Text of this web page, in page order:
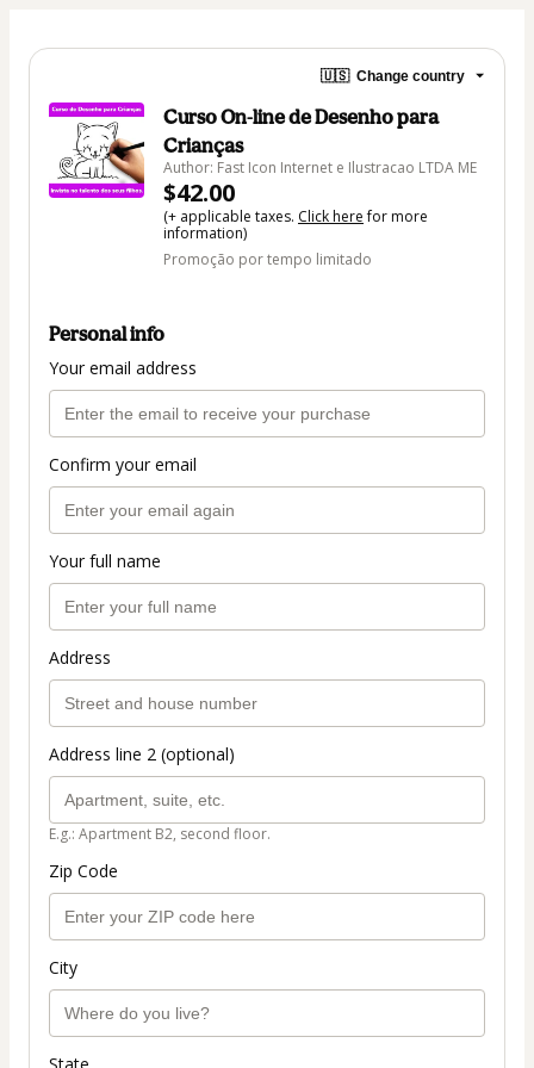
🇺🇸 Change country
Curso On-line de Desenho para
Crianças
Author: Fast Icon Internet e Ilustracao LTDA ME
$42.00
(+ applicable taxes. Click herefor more
information)
Promoção por tempo limitado
Personal info
Your email address
Confirm your email
Your full name
Address
Address line 2 (optional)
E.g.: Apartment B2, second floor.
Zip Code
City